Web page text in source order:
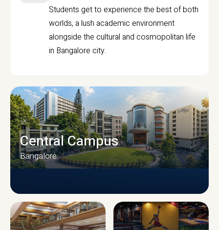
Students get to experience the best of both
worlds, a lush academic environment
alongside the cultural and cosmopolitan life
in Bangalore city.
CAMPUS INFRASTRUCTURE
Central Campus
Bangalore